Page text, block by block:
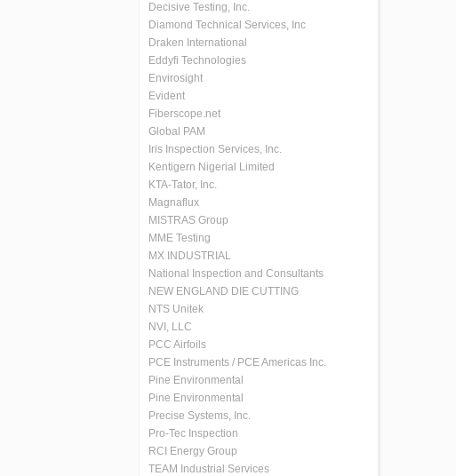
Decisive Testing, Inc.
Diamond Technical Services, Inc
Draken International
Eddyfi Technologies
Envirosight
Evident
Fiberscope.net
Global PAM
Iris Inspection Services, Inc.
Kentigern Nigerial Limited
KTA-Tator, Inc.
Magnaflux
MISTRAS Group
MME Testing
MX INDUSTRIAL
National Inspection and Consultants
NEW ENGLAND DIE CUTTING
NTS Unitek
NVI, LLC
PCC Airfoils
PCE Instruments / PCE Americas Inc.
Pine Environmental
Pine Environmental
Precise Systems, Inc.
Pro-Tec Inspection
RCI Energy Group
TEAM Industrial Services